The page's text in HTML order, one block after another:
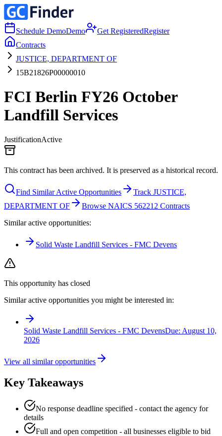
Schedule DemoDemo Get RegisteredRegister
Contracts
JUSTICE, DEPARTMENT OF
15B21826P00000010
FCI Berlin FY26 October
Landfill Services
JustificationActive
This contract has been archived. It is preserved as a historical record.
Find Similar Active Opportunities
Track JUSTICE,
DEPARTMENT OF
Browse NAICS 562212 Contracts
Similar active opportunities:
Solid Waste Landfill Services - FMC Devens
This opportunity has closed
Similar active opportunities you might be interested in:
Solid Waste Landfill Services - FMC DevensDue: August 10,
2026
View all similar opportunities
Key Takeaways
No response deadline specified - contact the agency for
details
Full and open competition - all businesses eligible to bid